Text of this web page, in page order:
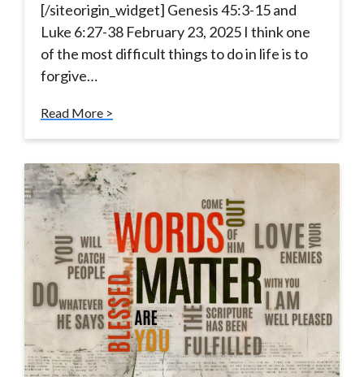
[/siteorigin_widget] Genesis 45:3-15 and
Luke 6:27-38 February 23, 2025 I think one
of the most difficult things to do in life is to
forgive…
Read More >